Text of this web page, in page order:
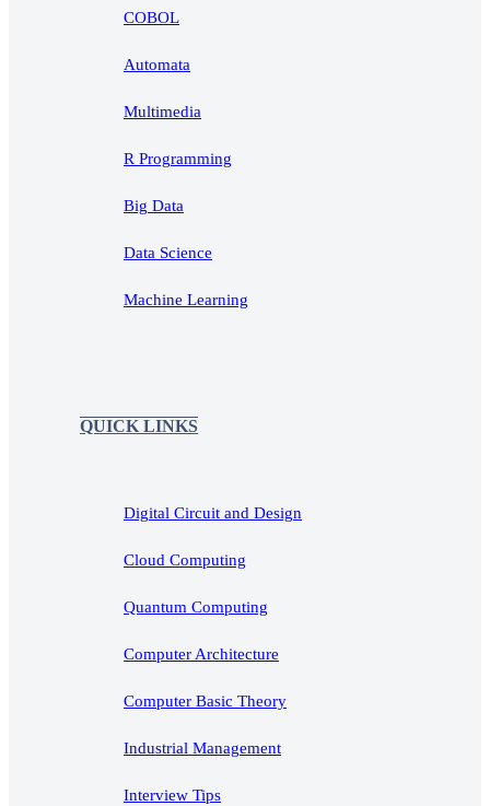
COBOL
Automata
Multimedia
R Programming
Big Data
Data Science
Machine Learning
QUICK LINKS
Digital Circuit and Design
Cloud Computing
Quantum Computing
Computer Architecture
Computer Basic Theory
Industrial Management
Interview Tips